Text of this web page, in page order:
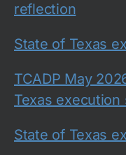
reflection
State of Texas
TCADP May
Texas
State of Texas